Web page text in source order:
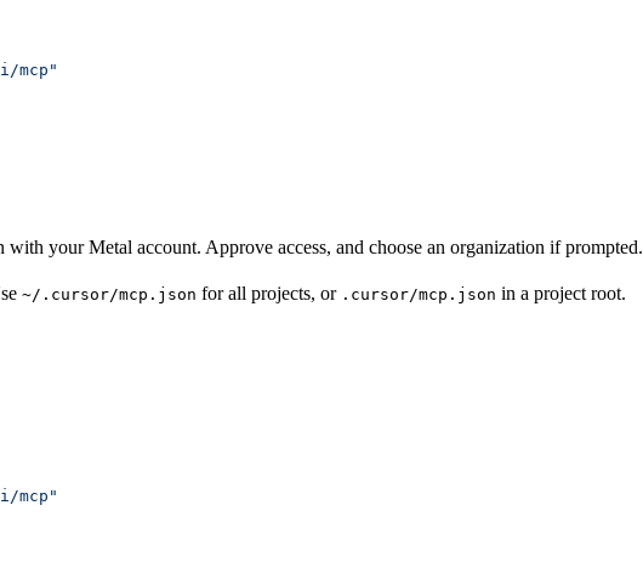
mcp"
your Metal account. Approve access, and choose an organization if prompted.
~/.cursor/mcp.json for all projects, or .cursor/mcp.json in a project root.
mcp"